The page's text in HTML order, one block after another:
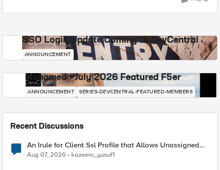
SSO Login Update Coming to DevCentral
DevCentral News
ANNOUNCEMENT
Mohamed - July 2026 Featured F5er
DevCentral News
ANNOUNCEMENT SERIES-DEVCENTRAL-FEATURED-MEMBERS
Recent Discussions
An Irule for Client Ssl Profile that Allows Unassigned
TLS Extension Values (17516)
Aug 07, 2026 kazeem_yusuf1